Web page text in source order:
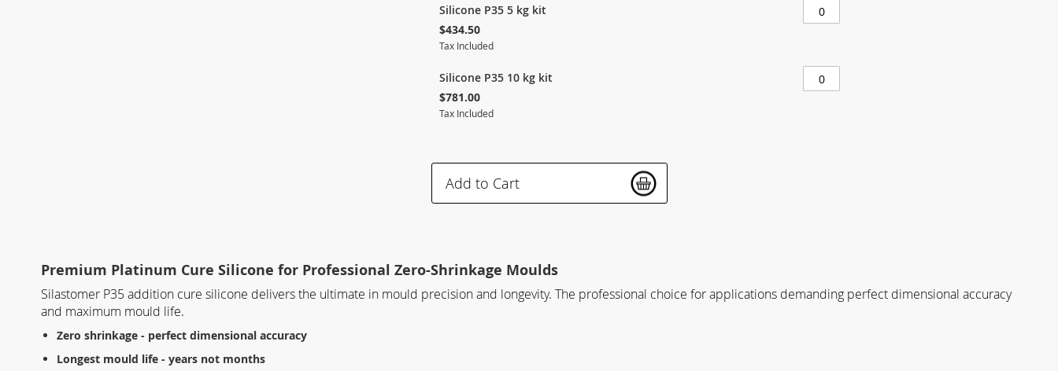
Silicone P35 5 kg kit
$434.50
Tax Included
Silicone P35 10 kg kit
$781.00
Tax Included
Add to Cart
Premium Platinum Cure Silicone for Professional Zero-Shrinkage Moulds
Silastomer P35 addition cure silicone delivers the ultimate in mould precision and longevity. The professional choice for applications demanding perfect dimensional accuracy
and maximum mould life.
Zero shrinkage - perfect dimensional accuracy
Longest mould life - years not months